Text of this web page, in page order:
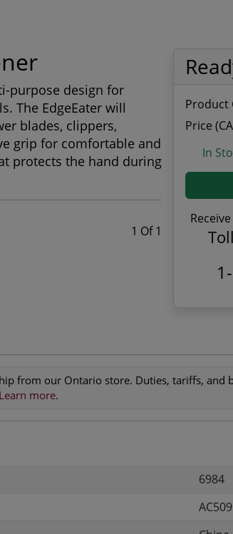
Product
Price
In
purpose design for
The EdgeEater will
blades, clippers,
grip for comfortable and
protects the hand during
1 Of 1
from our Ontario store. Duties, tariffs, and
Learn more.
6984